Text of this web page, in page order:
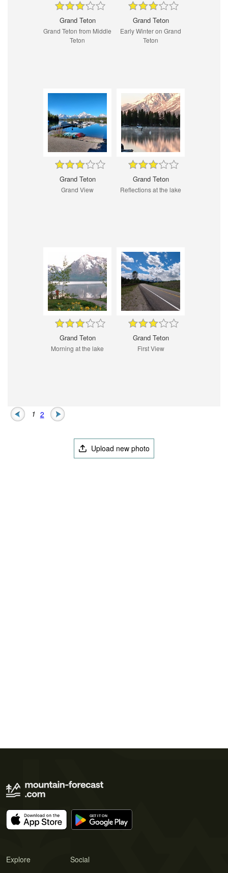
Grand Teton
Grand Teton from Middle
Teton
Grand Teton
Early Winter on Grand
Teton
Grand Teton
Grand View
Grand Teton
Reflections at the lake
Grand Teton
Morning at the lake
Grand Teton
First View
1 2
Upload new photo
Explore Social